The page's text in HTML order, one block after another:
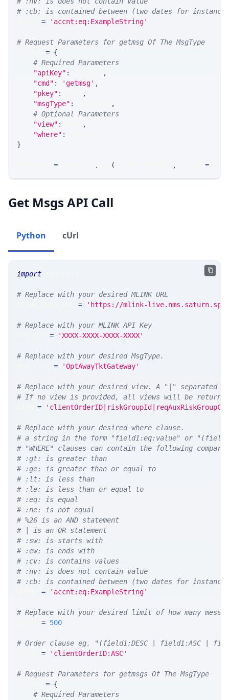
# :cb: is contained between (two dates for
= 'accnt:eq:ExampleString'
# Request Parameters for getmsg Of The MsgType
= {
# Required Parameters
"apiKey" :
,
"cmd" : 'getmsg' ,
"pkey" :
,
"msgType" :
,
# Optional Parameters
"view" :
,
"where" :
}
= . ( , =
Get Msgs API Call
Python cUrl
import
# Replace with your desired MLINK URL
= 'https://mlink-
# Replace with your MLINK API Key
= 'XXXX-XXXX-XXXX-XXXX'
# Replace with your desired MsgType.
= 'OptAwayTktGateway'
# Replace with your desired view. A "|" separated
# If no view is provided, all views will be returned
=
# Replace with your desired where clause.
# a string in the form "field1:eq:value" or
# "WHERE" clauses can contain the following
# :gt: is greater than
# :ge: is greater than or equal to
# :lt: is less than
# :le: is less than or equal to
# :eq: is equal
# :ne: is not equal
# %26 is an AND statement
# | is an OR statement
# :sw: is starts with
# :ew: is ends with
# :cv: is contains values
# :nv: is does not contain value
# :cb: is contained between (two dates for
= 'accnt:eq:ExampleString'
# Replace with your desired limit of how many
= 500
# Order clause eg. "(field1:DESC | field1:ASC |
= 'clientOrderID:ASC'
# Request Parameters for getmsgs Of The MsgType
= {
# Required Parameters